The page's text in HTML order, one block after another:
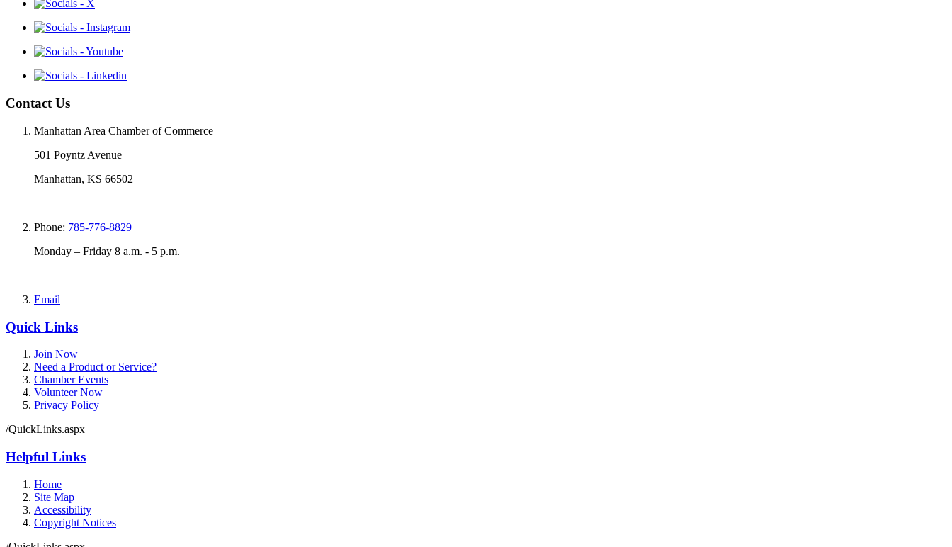
Contact Us
Manhattan Area Chamber of Commerce
501 Poyntz Avenue
Manhattan, KS 66502
Phone: 785-776-8829
Monday – Friday 8 a.m. - 5 p.m.
Email
Quick Links
Join Now
Need a Product or Service?
Chamber Events
Volunteer Now
Privacy Policy
/QuickLinks.aspx
Helpful Links
Home
Site Map
Accessibility
Copyright Notices